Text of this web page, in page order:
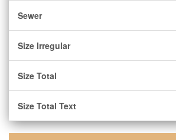
Sewer
Size Irregular
Size Total
Size Total Text